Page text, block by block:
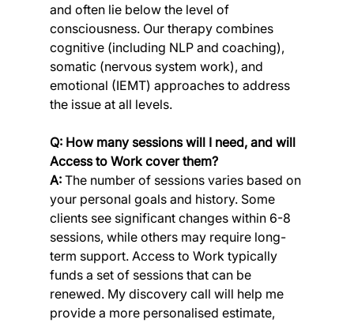
and often lie below the level of
consciousness. Our therapy combines
cognitive (including NLP and coaching),
somatic (nervous system work), and
emotional (IEMT) approaches to address
the issue at all levels.
Q: How many sessions will I need, and will
Access to Work cover them?
A: The number of sessions varies based on
your personal goals and history. Some
clients see significant changes within 6-8
sessions, while others may require long-
term support. Access to Work typically
funds a set of sessions that can be
renewed. My discovery call will help me
provide a more personalised estimate,